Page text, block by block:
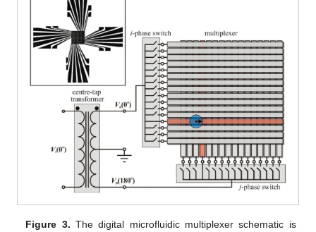
Figure 3. The digital microfluidic multiplexer schematic is